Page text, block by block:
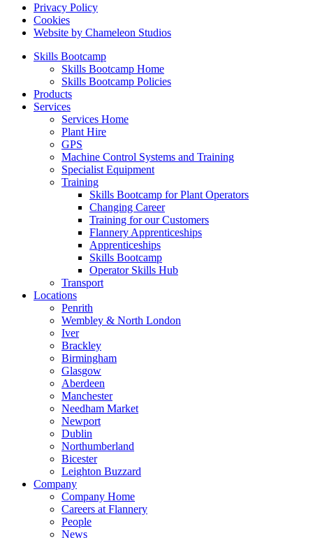
Privacy Policy
Cookies
Website by Chameleon Studios
Skills Bootcamp
Skills Bootcamp Home
Skills Bootcamp Policies
Products
Services
Services Home
Plant Hire
GPS
Machine Control Systems and Training
Specialist Equipment
Training
Skills Bootcamp for Plant Operators
Changing Career
Training for our Customers
Flannery Apprenticeships
Apprenticeships
Skills Bootcamp
Operator Skills Hub
Transport
Locations
Penrith
Wembley & North London
Iver
Brackley
Birmingham
Glasgow
Aberdeen
Manchester
Needham Market
Newport
Dublin
Northumberland
Bicester
Leighton Buzzard
Company
Company Home
Careers at Flannery
People
News